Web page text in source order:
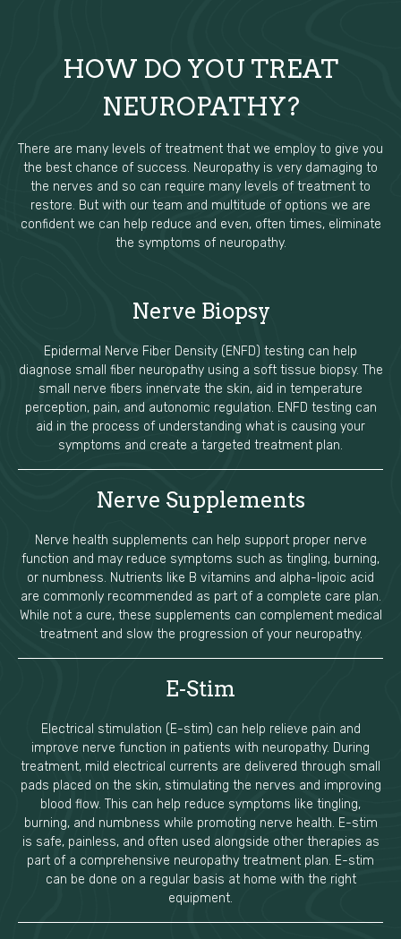
HOW DO YOU TREAT
NEUROPATHY?
There are many levels of treatment that we employ to give you
the best chance of success. Neuropathy is very damaging to
the nerves and so can require many levels of treatment to
restore. But with our team and multitude of options we are
confident we can help reduce and even, often times, eliminate
the symptoms of neuropathy.
Nerve Biopsy
Epidermal Nerve Fiber Density (ENFD) testing can help
diagnose small fiber neuropathy using a soft tissue biopsy. The
small nerve fibers innervate the skin, aid in temperature
perception, pain, and autonomic regulation. ENFD testing can
aid in the process of understanding what is causing your
symptoms and create a targeted treatment plan.
Nerve Supplements
Nerve health supplements can help support proper nerve
function and may reduce symptoms such as tingling, burning,
or numbness. Nutrients like B vitamins and alpha-lipoic acid
are commonly recommended as part of a complete care plan.
While not a cure, these supplements can complement medical
treatment and slow the progression of your neuropathy.
E-Stim
Electrical stimulation (E-stim) can help relieve pain and
improve nerve function in patients with neuropathy. During
treatment, mild electrical currents are delivered through small
pads placed on the skin, stimulating the nerves and improving
blood flow. This can help reduce symptoms like tingling,
burning, and numbness while promoting nerve health. E-stim
is safe, painless, and often used alongside other therapies as
part of a comprehensive neuropathy treatment plan. E-stim
can be done on a regular basis at home with the right
equipment.